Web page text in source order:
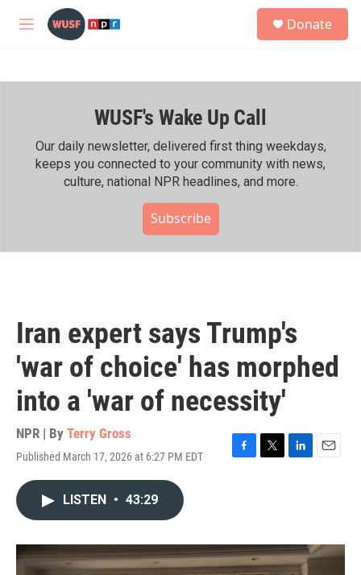
Skip to main content
M
h
Donate
WUSF's Wake Up Call
Our daily newsletter, delivered first thing weekdays,
keeps you connected to your community with news,
culture, national NPR headlines, and more.
Subscribe
Iran expert says Trump's
'war of choice' has morphed
into a 'war of necessity'
NPR | By Terry Gross
Published March 17, 2026 at 6:27 PM EDT
F
o
k
T
r
L
I
n
E
LISTEN • 43:29